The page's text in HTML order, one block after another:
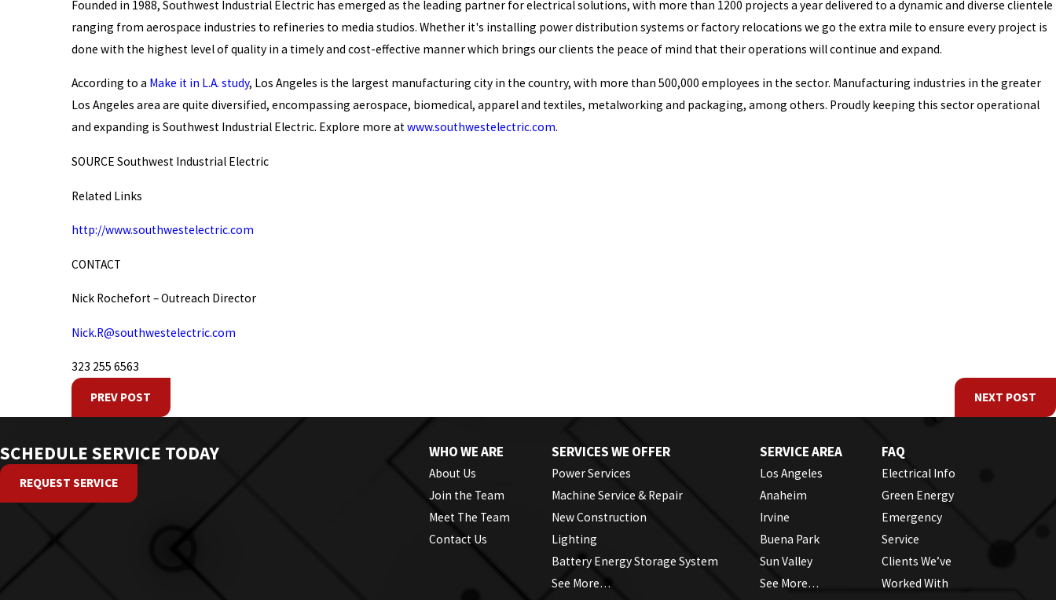
Founded in 1988, Southwest Industrial Electric has emerged as the leading partner for electrical solutions, with more than 1200 projects a year delivered to a dynamic and diverse clientele
ranging from aerospace industries to refineries to media studios. Whether it's installing power distribution systems or factory relocations we go the extra mile to ensure every project is
done with the highest level of quality in a timely and cost-effective manner which brings our clients the peace of mind that their operations will continue and expand.
According to a Make it in L.A. study, Los Angeles is the largest manufacturing city in the country, with more than 500,000 employees in the sector. Manufacturing industries in the greater
Los Angeles area are quite diversified, encompassing aerospace, biomedical, apparel and textiles, metalworking and packaging, among others. Proudly keeping this sector operational
and expanding is Southwest Industrial Electric. Explore more atwww.southwestelectric.com.
SOURCE Southwest Industrial Electric
Related Links
http://www.southwestelectric.com
CONTACT
Nick Rochefort – Outreach Director
Nick.R@southwestelectric.com
323 255 6563
PREV POST NEXT POST
SCHEDULE SERVICE TODAY
REQUEST SERVICE
WHO WE ARE
About Us
Join the Team
Meet The Team
Contact Us
SERVICES WE OFFER
Power Services
Machine Service & Repair
New Construction
Lighting
Battery Energy Storage System
See More…
SERVICE AREA
Los Angeles
Anaheim
Irvine
Buena Park
Sun Valley
See More…
FAQ
Electrical Info
Green Energy
Emergency
Service
Clients We’ve
Worked With